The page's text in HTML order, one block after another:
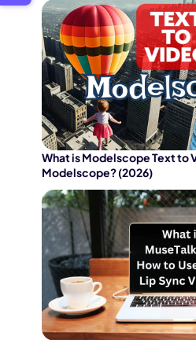
What is Modelscope Text to
Modelscope? (2026)